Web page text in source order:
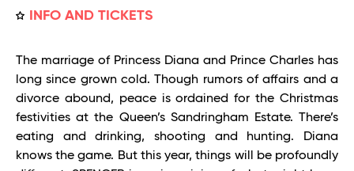
INFO AND TICKETS
The marriage of Princess Diana and Prince Charles has
long since grown cold. Though rumors of affairs and a
divorce abound, peace is ordained for the Christmas
festivities at the Queen’s Sandringham Estate. There’s
eating and drinking, shooting and hunting. Diana
knows the game. But this year, things will be profoundly